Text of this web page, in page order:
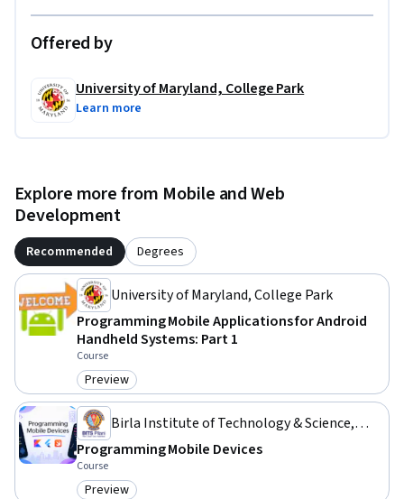
Offered by
University of Maryland, College Park
Learn more
Explore more from Mobile and Web
Development
Recommended Degrees
University of Maryland, College Park
Programming Mobile Applications for Android
Handheld Systems: Part 1
Course
Category: Preview
Preview
Birla Institute of Technology & Science,
Pilani
Programming Mobile Devices
Course
Preview